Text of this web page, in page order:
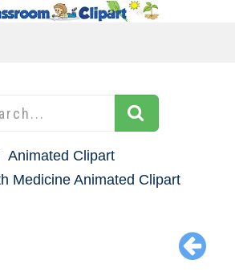
Animated Clipart
Medicine Animated Clipart